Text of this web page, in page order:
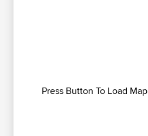
Press Button To Load Map